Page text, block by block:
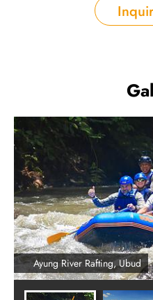
Ayung River Rafting, Ubud